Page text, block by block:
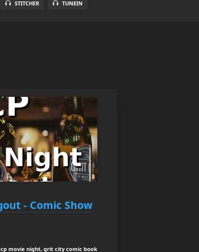
STITCHER TUNEIN
- Comic Show
movie night, grit city comic book